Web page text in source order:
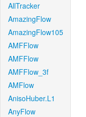
AllTracker
AmazingFlow
AmazingFlow105
AMFFlow
AMFFlow
AMFFlow_3f
AMFlow
AnisoHuber.L1
AnyFlow